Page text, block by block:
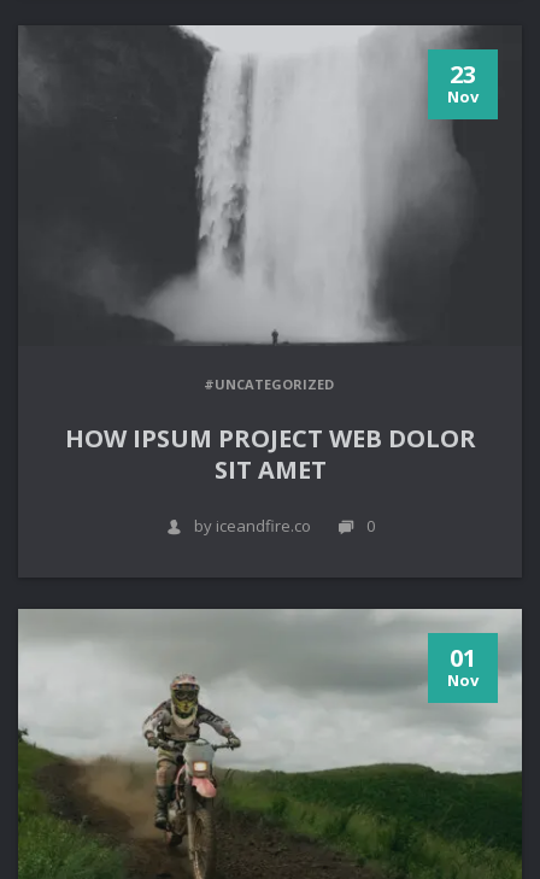
23
Nov
#UNCATEGORIZED
HOW IPSUM PROJECT WEB DOLOR
SIT AMET
by iceandfire.co 0
01
Nov